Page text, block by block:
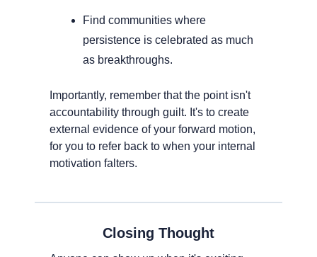
Find communities where
persistence is celebrated as much
as breakthroughs.
Importantly, remember that the point isn't
accountability through guilt. It's to create
external evidence of your forward motion,
for you to refer back to when your internal
motivation falters.
Closing Thought